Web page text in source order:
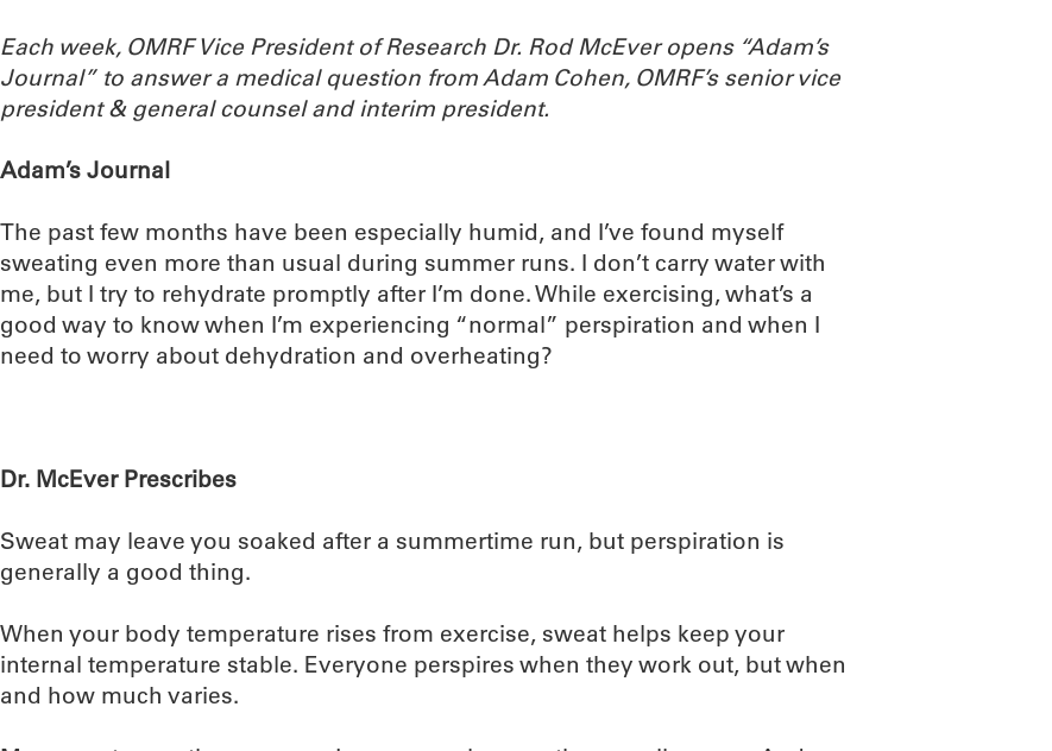
Each week, OMRF Vice President of Research Dr. Rod McEver opens “Adam’s
Journal” to answer a medical question from Adam Cohen, OMRF’s senior vice
president & general counsel and interim president.
Adam’s Journal
The past few months have been especially humid, and I’ve found myself
sweating even more than usual during summer runs. I don’t carry water with
me, but I try to rehydrate promptly after I’m done. While exercising, what’s a
good way to know when I’m experiencing “normal” perspiration and when I
need to worry about dehydration and overheating?
Dr. McEver Prescribes
Sweat may leave you soaked after a summertime run, but perspiration is
generally a good thing.
When your body temperature rises from exercise, sweat helps keep your
internal temperature stable. Everyone perspires when they work out, but when
and how much varies.